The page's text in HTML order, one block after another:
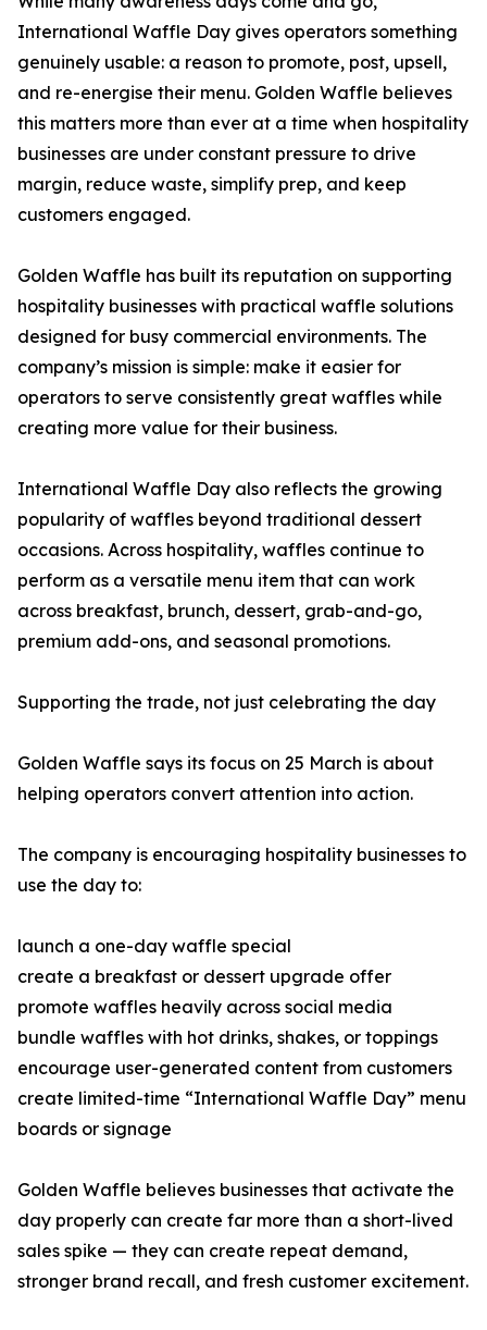
International Waffle Day gives operators something
genuinely usable: a reason to promote, post, upsell,
and re-energise their menu. Golden Waffle believes
this matters more than ever at a time when hospitality
businesses are under constant pressure to drive
margin, reduce waste, simplify prep, and keep
customers engaged.
Golden Waffle has built its reputation on supporting
hospitality businesses with practical waffle solutions
designed for busy commercial environments. The
company’s mission is simple: make it easier for
operators to serve consistently great waffles while
creating more value for their business.
International Waffle Day also reflects the growing
popularity of waffles beyond traditional dessert
occasions. Across hospitality, waffles continue to
perform as a versatile menu item that can work
across breakfast, brunch, dessert, grab-and-go,
premium add-ons, and seasonal promotions.
Supporting the trade, not just celebrating the day
Golden Waffle says its focus on 25 March is about
helping operators convert attention into action.
The company is encouraging hospitality businesses to
use the day to:
launch a one-day waffle special
create a breakfast or dessert upgrade offer
promote waffles heavily across social media
bundle waffles with hot drinks, shakes, or toppings
encourage user-generated content from customers
create limited-time “International Waffle Day” menu
boards or signage
Golden Waffle believes businesses that activate the
day properly can create far more than a short-lived
sales spike — they can create repeat demand,
stronger brand recall, and fresh customer excitement.